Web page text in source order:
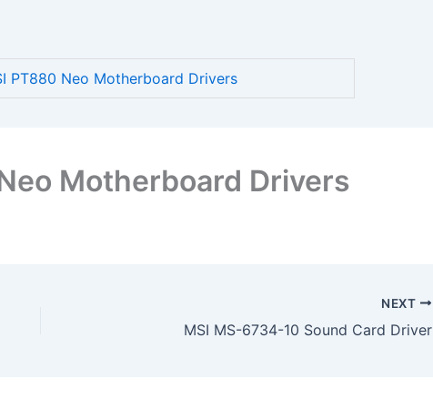
PT880 Neo Motherboard Drivers
Motherboard Drivers
NEXT
MSI MS-6734-10 Sound Card Driver